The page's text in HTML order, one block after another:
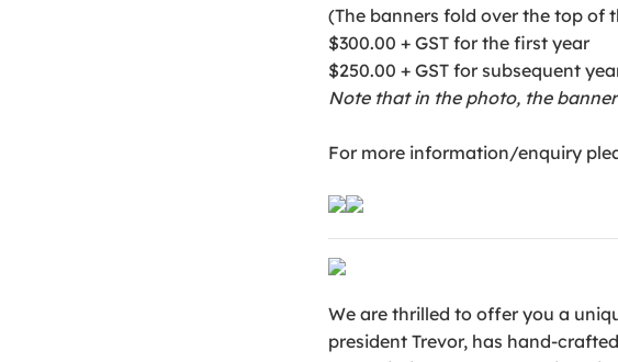
(The banners fold over the top of
$300.00 + GST for the first year
$250.00 + GST for subsequent
Note that in the photo, the
For more information/enquiry
We are thrilled to offer you a
president Trevor, has hand-